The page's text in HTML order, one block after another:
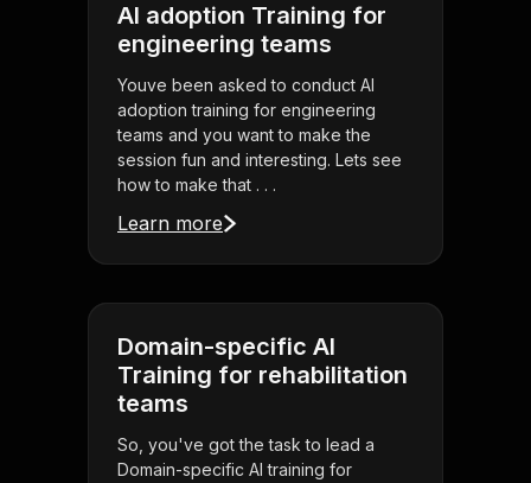
AI adoption Training for
engineering teams
Youve been asked to conduct AI
adoption training for engineering
teams and you want to make the
session fun and interesting. Lets see
how to make that . . .
Learn more
Domain-specific AI
Training for rehabilitation
teams
So, you've got the task to lead a
Domain-specific AI training for